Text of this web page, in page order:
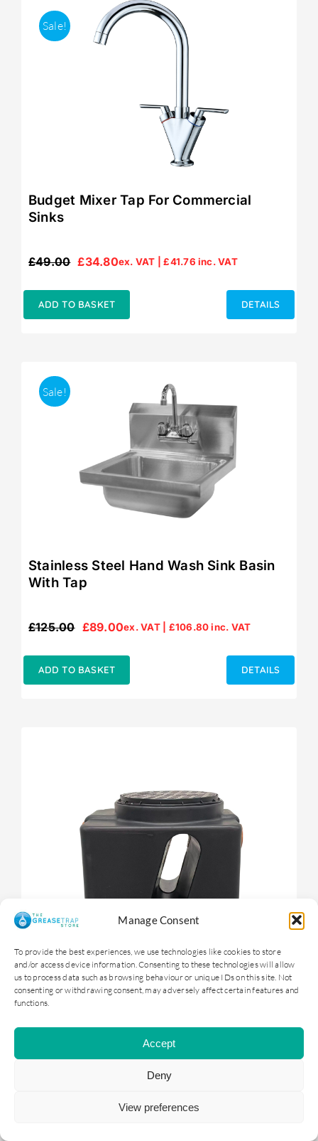
Manage Consent
To provide the best experiences, we use technologies like cookies to store
and/or access device information. Consenting to these technologies will allow
us to process data such as browsing behaviour or unique IDs on this site. Not
consenting or withdrawing consent, may adversely affect certain features and
functions.
Accept
Deny
View preferences
Sale!
Budget Mixer Tap For Commercial
Sinks
£49.00
Original
£49.00.
£34.80
Current
£34.80.
ex. VAT |£41.76 inc. VAT
ADD TO BASKET DETAILS
Sale!
Stainless Steel Hand Wash Sink Basin
With Tap
£125.00
Original
£125.00.
£89.00
Current
£89.00.
ex. VAT | £106.80inc. VAT
ADD TO BASKET DETAILS
478.80inc. VAT